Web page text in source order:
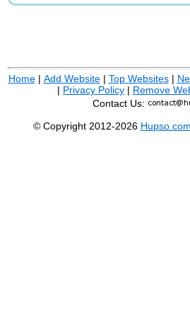
Home| Add Website| Top Websites|
| Privacy Policy | Remove
Contact Us:
© Copyright 2012-2026 Hupso.com